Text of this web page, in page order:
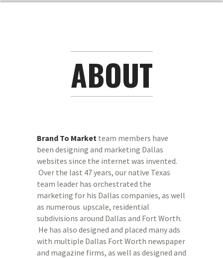
ABOUT
Brand To Market team members have
been designing and marketing Dallas
websites since the internet was invented.
Over the last 47 years, our native Texas
team leader has orchestrated the
marketing for his Dallas companies, as well
as numerous upscale, residential
subdivisions around Dallas and Fort Worth.
He has also designed and placed many ads
with multiple Dallas Fort Worth newspaper
and magazine firms, as well as designed and